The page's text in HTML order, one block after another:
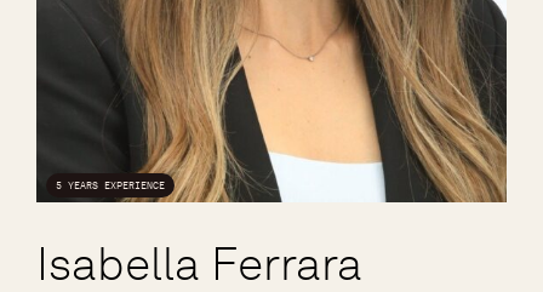
5 YEARS EXPERIENCE
Isabella Ferrara